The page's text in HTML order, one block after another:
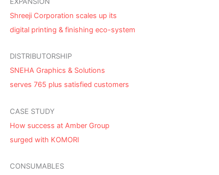
Shreeji Corporation scales up its
digital printing & finishing eco-system
DISTRIBUTORSHIP
SNEHA Graphics & Solutions
serves 765 plus satisfied customers
CASE STUDY
How success at Amber Group
surged with KOMORI
CONSUMABLES